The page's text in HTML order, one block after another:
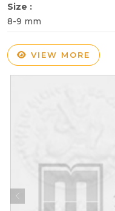
Size :
8-9 mm
VIEW MORE